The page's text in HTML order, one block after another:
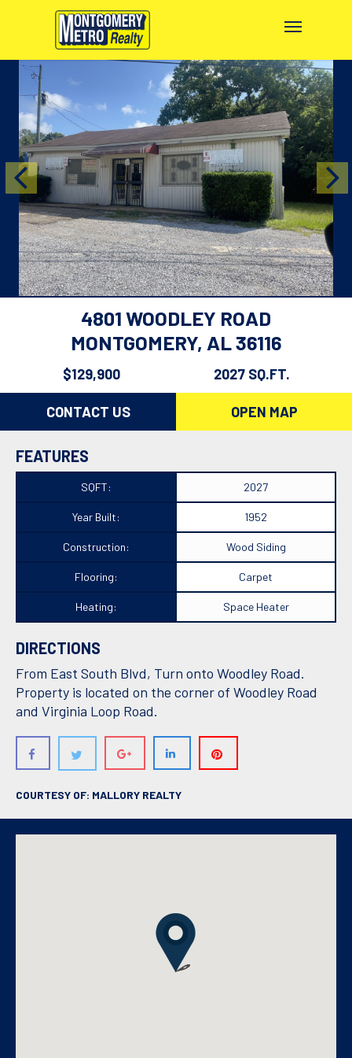
4801 WOODLEY ROAD
MONTGOMERY, AL 36116
$129,900 2027 SQ.FT.
CONTACT US OPEN MAP
FEATURES
SQFT: 2027
Year Built: 1952
Construction: Wood Siding
Flooring: Carpet
Heating: Space Heater
DIRECTIONS
From East South Blvd, Turn onto Woodley Road.
Property is located on the corner of Woodley Road
and Virginia Loop Road.
COURTESY OF: MALLORY REALTY